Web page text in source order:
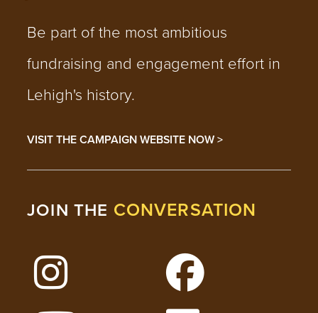
Be part of the most ambitious
fundraising and engagement effort in
Lehigh's history.
VISIT THE CAMPAIGN WEBSITE NOW >
JOIN THE CONVERSATION
Follow Lehigh on Instagram
Follow Lehigh on